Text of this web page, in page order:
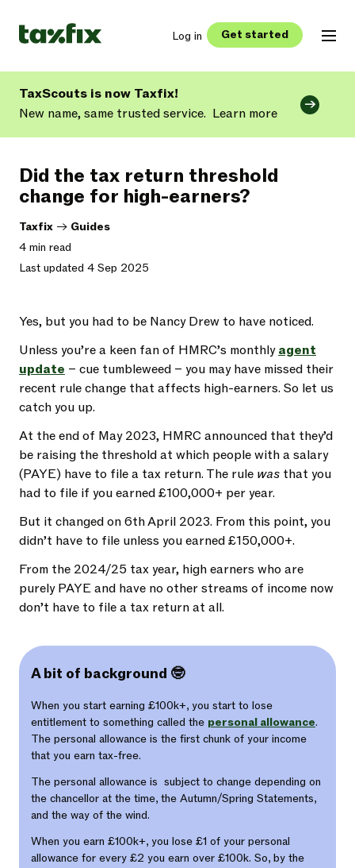
Log in Get started
TaxScouts is now Taxfix!
New name, same trusted service. Learn more
Did the tax return threshold
change for high-earners?
Taxfix -> Guides
4 min read
Last updated 4 Sep 2025
Yes, but you had to be Nancy Drew to have noticed.
Unless you’re a keen fan of HMRC’s monthlyagent
update – cue tumbleweed – you may have missed their
recent rule change that affects high-earners. So let us
catch you up.
At the end of May 2023, HMRC announced that they’d
be raising the threshold at which people with a salary
(PAYE) have to file a tax return. The rule was that you
had to file if you earned £100,000+ per year.
But it changed on 6th April 2023. From this point, you
didn’t have to file unless you earned £150,000+.
From the 2024/25 tax year, high earners who are
purely PAYE and have no other streams of income now
don’t have to file a tax return at all.
A bit of background 🤓
When you start earning £100k+, you start to lose
entitlement to something called the personal allowance.
The personal allowance is the first chunk of your income
that you earn tax-free.
The personal allowance is subject to change depending on
the chancellor at the time, the Autumn/Spring Statements,
and the way of the wind.
When you earn £100k+, you lose £1 of your personal
allowance for every £2 you earn over £100k. So, by the